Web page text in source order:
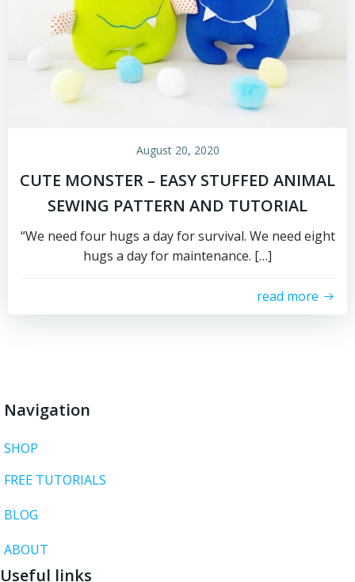
August 20, 2020
CUTE MONSTER – EASY STUFFED ANIMAL
SEWING PATTERN AND TUTORIAL
“We need four hugs a day for survival. We need eight
hugs a day for maintenance. […]
read more
Navigation
SHOP
FREE TUTORIALS
BLOG
ABOUT
Useful links